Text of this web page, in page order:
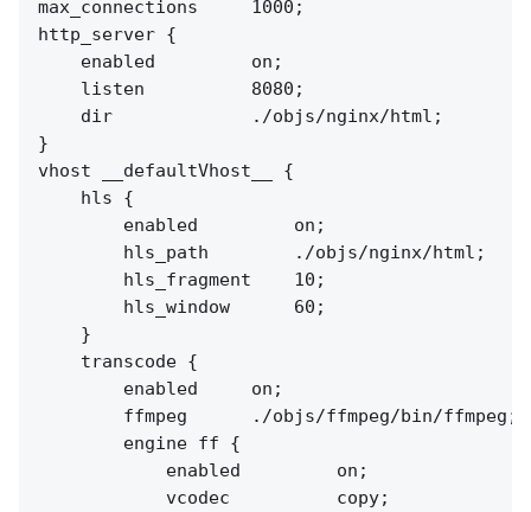
max_connections     1000;
http_server {
    enabled         on;
    listen          8080;
    dir             ./objs/nginx/html;
}
vhost __defaultVhost__ {
    hls {
        enabled         on;
        hls_path        ./objs/nginx/html;
        hls_fragment    10;
        hls_window      60;
    }
    transcode {
        enabled     on;
        ffmpeg      ./objs/ffmpeg/bin/ffmpeg;
        engine ff {
            enabled         on;
            vcodec          copy;